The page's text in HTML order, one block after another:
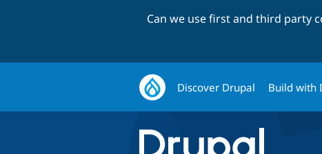
Can we use first and third party
Discover Drupal Build with